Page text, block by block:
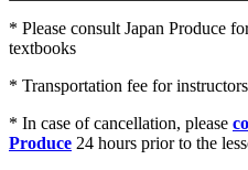
* Please consult Japan Produce
textbooks
* Transportation fee for
* In case of cancellation, please
Produce 24 hours prior to the